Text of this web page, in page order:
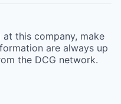
at this company, make
are always up
the DCG network.